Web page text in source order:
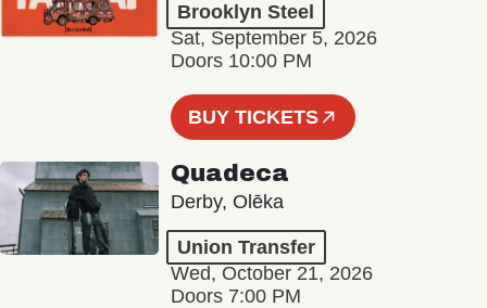
Brooklyn Steel
Sat, September 5, 2026
Doors 10:00 PM
BUY TICKETS
Quadeca
Derby, Olēka
Union Transfer
Wed, October 21, 2026
Doors 7:00 PM